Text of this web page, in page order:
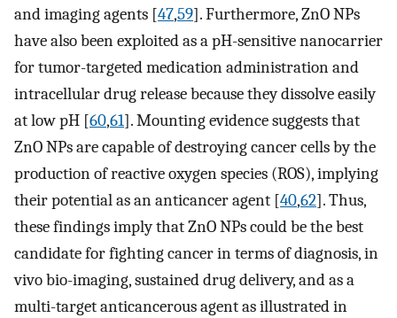
and imaging agents [47,59]. Furthermore, ZnO NPs
have also been exploited as a pH-sensitive nanocarrier
for tumor-targeted medication administration and
intracellular drug release because they dissolve easily
at low pH [60,61]. Mounting evidence suggests that
ZnO NPs are capable of destroying cancer cells by the
production of reactive oxygen species (ROS), implying
their potential as an anticancer agent [40,62]. Thus,
these findings imply that ZnO NPs could be the best
candidate for fighting cancer in terms of diagnosis, in
vivo bio-imaging, sustained drug delivery, and as a
multi-target anticancerous agent as illustrated in